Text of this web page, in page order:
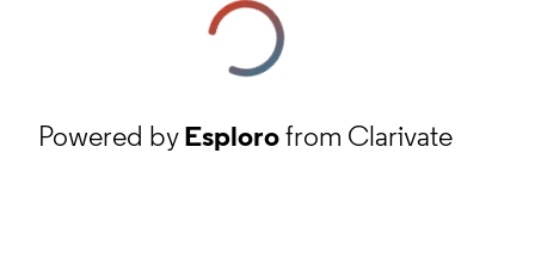
Powered byEsplorofrom Clarivate